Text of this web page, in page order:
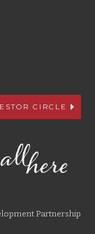
CIRCLE
Partnership